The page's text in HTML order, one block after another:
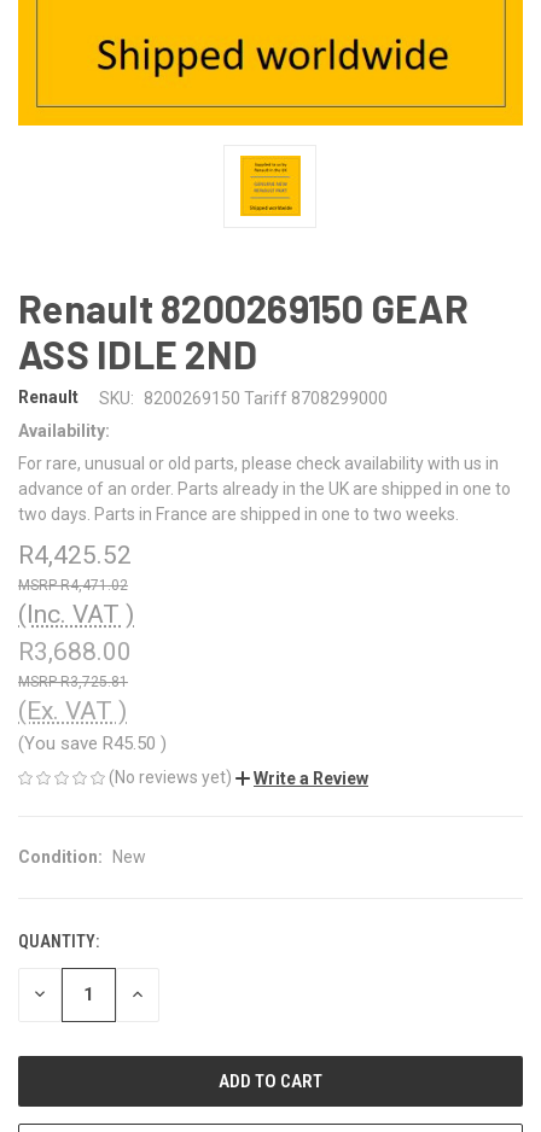
Renault 8200269150 GEAR
ASS IDLE 2ND
Renault SKU:
8200269150 Tariff 8708299000
Availability:
For rare, unusual or old parts, please check availability with us in
advance of an order. Parts already in the UK are shipped in one to
two days. Parts in France are shipped in one to two weeks.
R4,425.52
R4,471.02
(Inc. VAT )
R3,688.00
R3,725.81
(Ex. VAT )
(You save R45.50 )
(No reviews yet) Write a Review
Condition: New
CURRENT
STOCK:
QUANTITY:
DECREASE INCREASE